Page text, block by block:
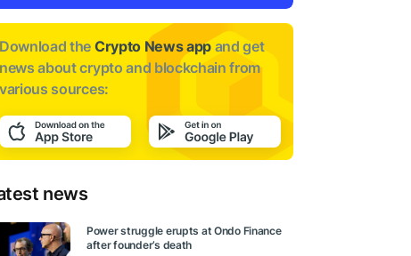
Download the Crypto News app and get
news aboutcrypto and blockchain from
various sources:
news
Power struggle erupts at Ondo Finance
after founder’s death